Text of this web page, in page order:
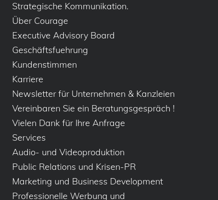
Strategische Kommunikation.
Über Courage
Executive Advisory Board
Geschäftsfuehrung
Kundenstimmen
Karriere
Newsletter für Unternehmen & Kanzleien
Vereinbaren Sie ein Beratungsgespräch !
Vielen Dank für Ihre Anfrage
Services
Audio- und Videoproduktion
Public Relations und Krisen-PR
Marketing und Business Development
Professionelle Werbung und